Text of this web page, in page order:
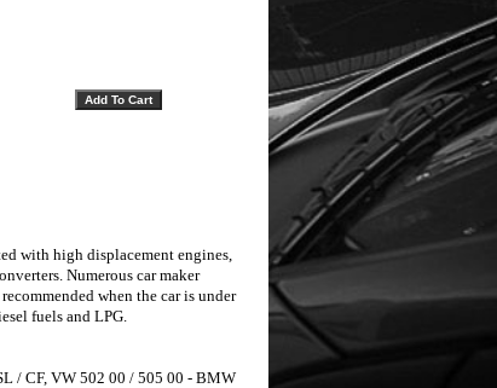
with high displacement engines,
Numerous car maker
when thecar is under
fuels and LPG.
/ CF, VW 502 00 / 505 00 - BMW